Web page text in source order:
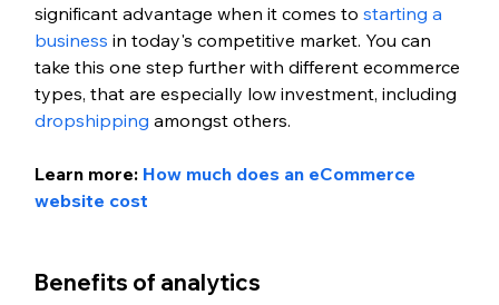
significant advantage when it comes to starting a
business in today's competitive market. You can
take this one step further with different ecommerce
types, that are especially low investment, including
dropshipping amongst others.
Learn more: How much does an eCommerce
website cost
Benefits of analytics